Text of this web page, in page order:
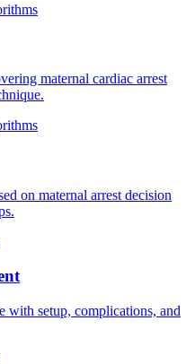
maternal cardiac arrest
on maternal arrest decision
with setup, complications, and